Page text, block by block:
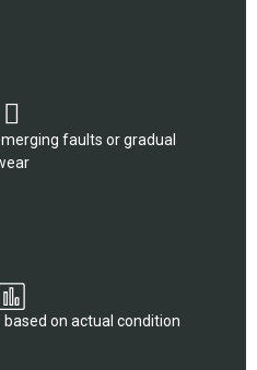
faults or gradual
on actual condition